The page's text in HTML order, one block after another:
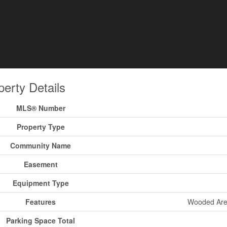
Details
MLS® Number
Property Type
Community Name
Easement
Equipment Type
Features
Wooded
Parking Space Total